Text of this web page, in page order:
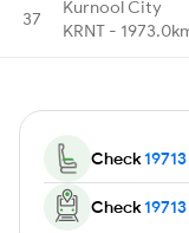
37
Kurnool City
KRNT -
Check
Check